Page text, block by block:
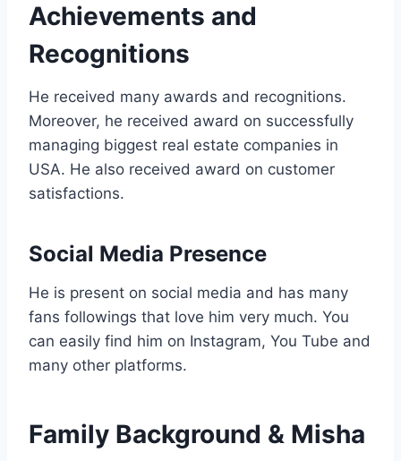
Achievements and
Recognitions
He received many awards and recognitions.
Moreover, he received award on successfully
managing biggest real estate companies in
USA. He also received award on customer
satisfactions.
Social Media Presence
He is present on social media and has many
fans followings that love him very much. You
can easily find him on Instagram, You Tube and
many other platforms.
Family Background & Misha